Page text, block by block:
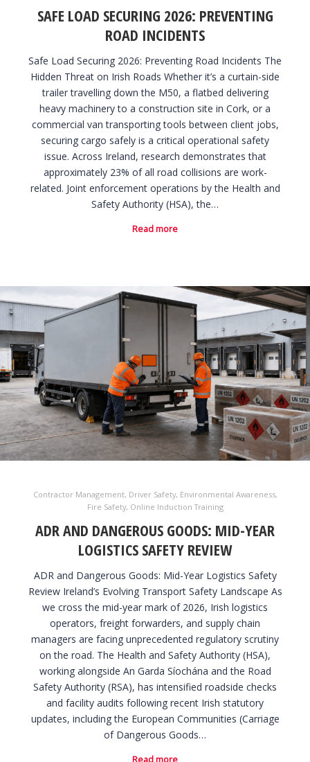
SAFE LOAD SECURING 2026: PREVENTING
ROAD INCIDENTS
Safe Load Securing 2026: Preventing Road Incidents The
Hidden Threat on Irish Roads Whether it’s a curtain-side
trailer travelling down the M50, a flatbed delivering
heavy machinery to a construction site in Cork, or a
commercial van transporting tools between client jobs,
securing cargo safely is a critical operational safety
issue. Across Ireland, research demonstrates that
approximately 23% of all road collisions are work-
related. Joint enforcement operations by the Health and
Safety Authority (HSA), the…
Read more
Contractor Management, Driver Safety, Environmental Awareness,
Fire Safety, Online Induction Training
ADR AND DANGEROUS GOODS: MID-YEAR
LOGISTICS SAFETY REVIEW
ADR and Dangerous Goods: Mid-Year Logistics Safety
Review Ireland’s Evolving Transport Safety Landscape As
we cross the mid-year mark of 2026, Irish logistics
operators, freight forwarders, and supply chain
managers are facing unprecedented regulatory scrutiny
on the road. The Health and Safety Authority (HSA),
working alongside An Garda Síochána and the Road
Safety Authority (RSA), has intensified roadside checks
and facility audits following recent Irish statutory
updates, including the European Communities (Carriage
of Dangerous Goods…
Read more